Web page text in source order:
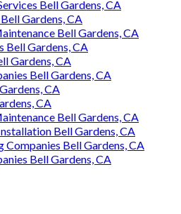
Bell Gardens, CA
Gardens, CA
Bell Gardens, CA
Bell Gardens, CA
Gardens, CA
Bell Gardens, CA
CA
CA
Bell Gardens, CA
Bell Gardens, CA
Companies Bell Gardens, CA
Bell Gardens, CA